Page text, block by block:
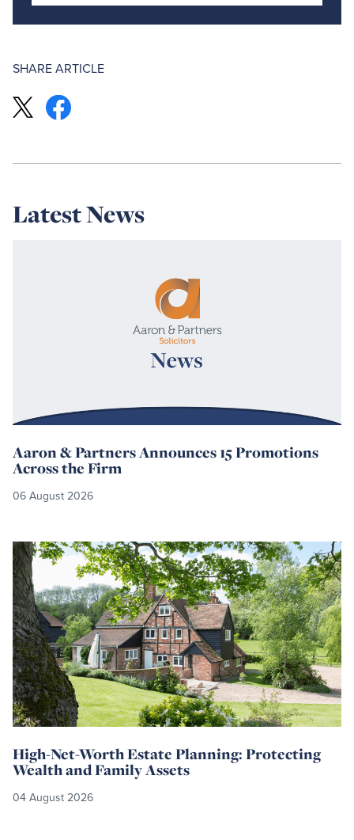
SHARE ARTICLE
Latest News
Aaron & Partners Announces 15 Promotions
Across the Firm
06 August 2026
High-Net-Worth Estate Planning: Protecting
Wealth and Family Assets
04 August 2026
Read
more